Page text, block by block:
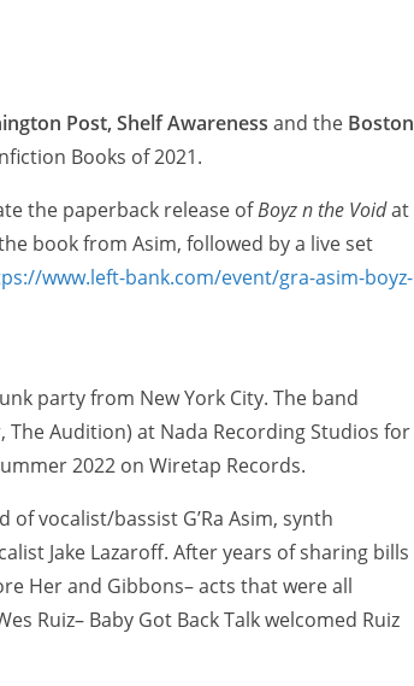
Post, Shelf Awareness and the Boston
Books of 2021.
the paperback release ofBoyz n the Voidat
book from Asim, followed by a live set
www.left-bank.com/event/gra-asim-boyz-
party from New York City. The band
Audition) at Nada Recording Studios for
2022 on Wiretap Records.
of vocalist/bassist G’Ra Asim, synth
Jake Lazaroff. After years of sharing bills
Her and Gibbons– acts that were all
Ruiz– Baby Got Back Talk welcomed Ruiz